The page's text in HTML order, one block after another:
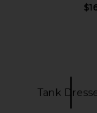
Tank